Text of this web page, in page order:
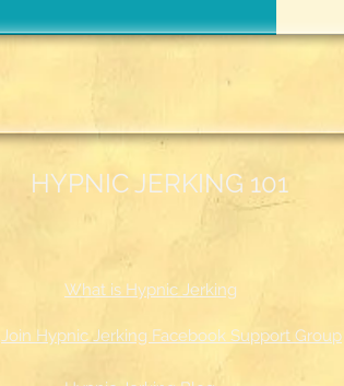
HYPNIC JERKING 101
What is Hypnic Jerking
Join Hypnic Jerking Facebook Support Group